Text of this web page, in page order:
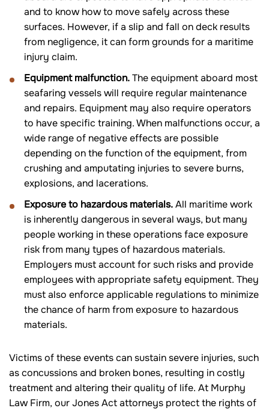
and to know how to move safely across these
surfaces. However, if a slip and fall on deck results
from negligence, it can form grounds for a maritime
injury claim.
Equipment malfunction.The equipment aboard most
seafaring vessels will require regular maintenance
and repairs. Equipment may also require operators
to have specific training. When malfunctions occur, a
wide range of negative effects are possible
depending on the function of the equipment, from
crushing and amputating injuries to severe burns,
explosions, and lacerations.
Exposure to hazardous materials.All maritime work
is inherently dangerous in several ways, but many
people working in these operations face exposure
risk from many types of hazardous materials.
Employers must account for such risks and provide
employees with appropriate safety equipment. They
must also enforce applicable regulations to minimize
the chance of harm from exposure to hazardous
materials.
Victims of these events can sustain severe injuries, such
as concussions and broken bones, resulting in costly
treatment and altering their quality of life. At Murphy
Law Firm, our Jones Act attorneys protect the rights of